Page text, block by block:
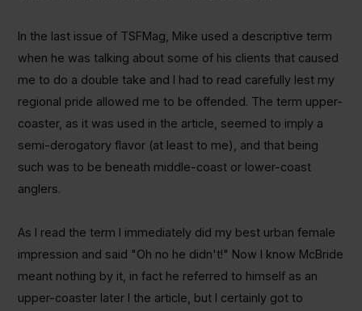
In the last issue of TSFMag, Mike used a descriptive term
when he was talking about some of his clients that caused
me to do a double take and I had to read carefully lest my
regional pride allowed me to be offended. The term upper-
coaster, as it was used in the article, seemed to imply a
semi-derogatory flavor (at least to me), and that being
such was to be beneath middle-coast or lower-coast
anglers.
As I read the term I immediately did my best urban female
impression and said "Oh no he didn't!" Now I know McBride
meant nothing by it, in fact he referred to himself as an
upper-coaster later I the article, but I certainly got to